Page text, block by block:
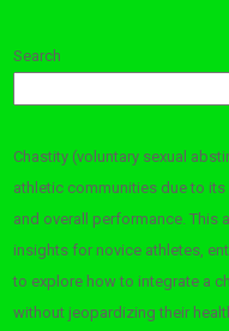
Search
Chastity (voluntary sexual
athletic communities due to
and overall performance. This
insights for novice athletes,
to explore how to integrate a
without jeopardizing their